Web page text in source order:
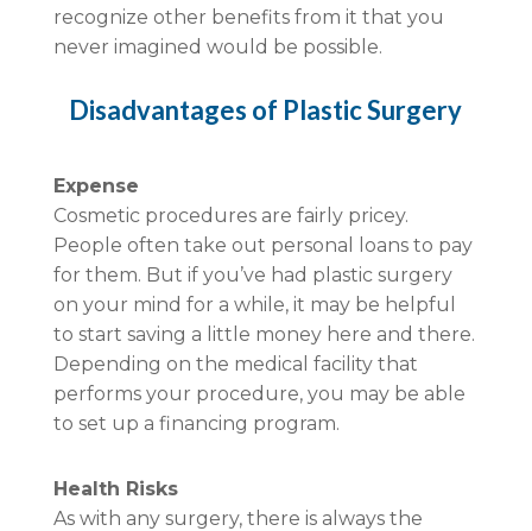
recognize other benefits from it that you
never imagined would be possible.
Disadvantages of Plastic Surgery
Expense
Cosmetic procedures are fairly pricey.
People often take out personal loans to pay
for them. But if you’ve had plastic surgery
on your mind for a while, it may be helpful
to start saving a little money here and there.
Depending on the medical facility that
performs your procedure, you may be able
to set up a financing program.
Health Risks
As with any surgery, there is always the